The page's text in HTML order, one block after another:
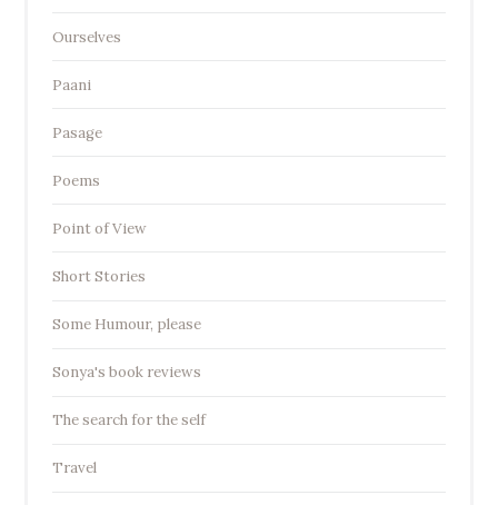
Ourselves
Paani
Pasage
Poems
Point of View
Short Stories
Some Humour, please
Sonya's book reviews
The search for the self
Travel